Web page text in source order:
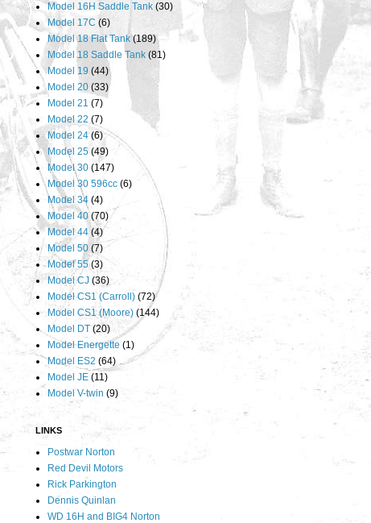
Model 16H Saddle Tank (30)
Model 17C (6)
Model 18 Flat Tank (189)
Model 18 Saddle Tank (81)
Model 19 (44)
Model 20 (33)
Model 21 (7)
Model 22 (7)
Model 24 (6)
Model 25 (49)
Model 30 (147)
Model 30 596cc (6)
Model 34 (4)
Model 40 (70)
Model 44 (4)
Model 50 (7)
Model 55 (3)
Model CJ (36)
Model CS1 (Carroll) (72)
Model CS1 (Moore) (144)
Model DT (20)
Model Energette (1)
Model ES2 (64)
Model JE (11)
Model V-twin (9)
LINKS
Postwar Norton
Red Devil Motors
Rick Parkington
Dennis Quinlan
WD 16H and BIG4 Norton